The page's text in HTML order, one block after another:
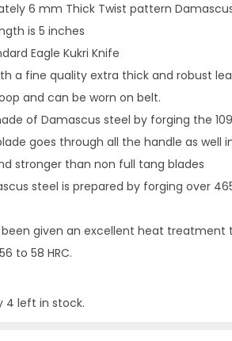
6 mm Thick Twist pattern
is 5 inches
Eagle Kukri Knife
a fine quality extra thick and robust
and can be worn on belt.
of Damascus steel by forging the
goes through all the handle as well
stronger than non full tang blades
steel is prepared by forging over
been given an excellent heat treatment
to 58 HRC.
4 left in stock.